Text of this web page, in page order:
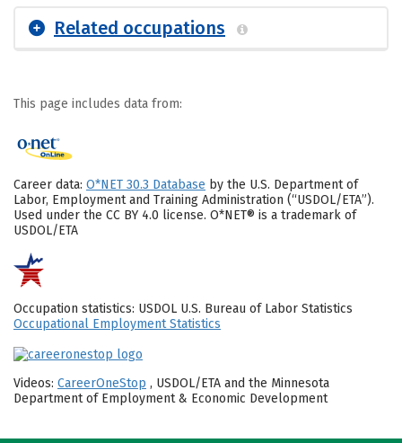
Related occupations
This page includes data from:
Career data: O*NET 30.3 Database by the U.S. Department of
Labor, Employment and Training Administration (“USDOL/ETA”).
Used under the CC BY 4.0 license. O*NET® is a trademark of
USDOL/ETA
Occupation statistics: USDOL U.S. Bureau of Labor Statistics
Occupational Employment Statistics
Videos: CareerOneStop , USDOL/ETA and the Minnesota
Department of Employment & Economic Development